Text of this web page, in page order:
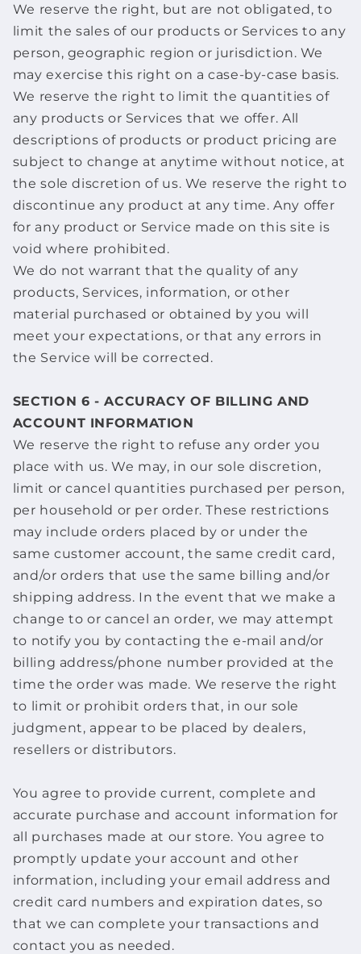
We reserve the right, but are not obligated, to
limit the sales of our products or Services to any
person, geographic region or jurisdiction. We
may exercise this right on a case-by-case basis.
We reserve the right to limit the quantities of
any products or Services that we offer. All
descriptions of products or product pricing are
subject to change at anytime without notice, at
the sole discretion of us. We reserve the right to
discontinue any product at any time. Any offer
for any product or Service made on this site is
void where prohibited.
We do not warrant that the quality of any
products, Services, information, or other
material purchased or obtained by you will
meet your expectations, or that any errors in
the Service will be corrected.
SECTION 6 - ACCURACY OF BILLING AND
ACCOUNT INFORMATION
We reserve the right to refuse any order you
place with us. We may, in our sole discretion,
limit or cancel quantities purchased per person,
per household or per order. These restrictions
may include orders placed by or under the
same customer account, the same credit card,
and/or orders that use the same billing and/or
shipping address. In the event that we make a
change to or cancel an order, we may attempt
to notify you by contacting the e‑mail and/or
billing address/phone number provided at the
time the order was made. We reserve the right
to limit or prohibit orders that, in our sole
judgment, appear to be placed by dealers,
resellers or distributors.
You agree to provide current, complete and
accurate purchase and account information for
all purchases made at our store. You agree to
promptly update your account and other
information, including your email address and
credit card numbers and expiration dates, so
that we can complete your transactions and
contact you as needed.